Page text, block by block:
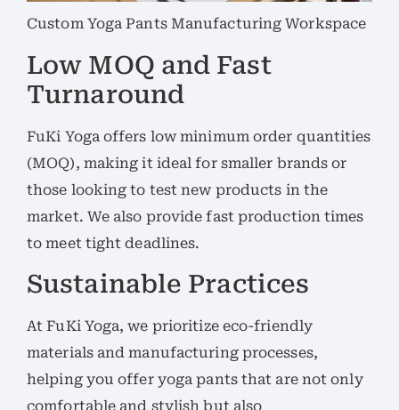
Custom Yoga Pants Manufacturing Workspace
Low MOQ and Fast
Turnaround
FuKi Yoga offers low minimum order quantities
(MOQ), making it ideal for smaller brands or
those looking to test new products in the
market. We also provide fast production times
to meet tight deadlines.
Sustainable Practices
At FuKi Yoga, we prioritize eco-friendly
materials and manufacturing processes,
helping you offer yoga pants that are not only
comfortable and stylish but also